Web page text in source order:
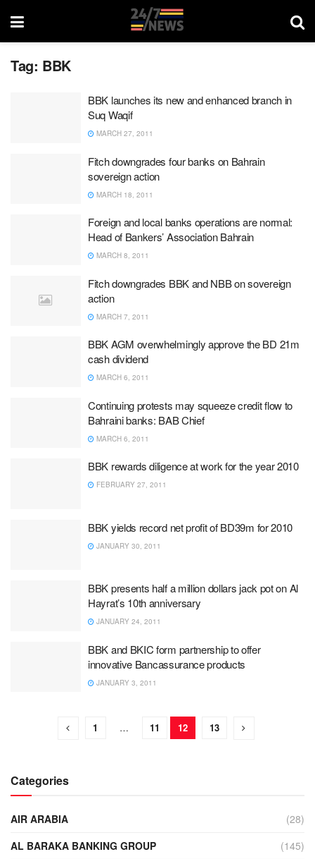
Tag: BBK
BBK launches its new and enhanced branch in
Suq Waqif
MARCH 27, 2011
Fitch downgrades four banks on Bahrain
sovereign action
MARCH 18, 2011
Foreign and local banks operations are normal:
Head of Bankers’ Association Bahrain
MARCH 8, 2011
Fitch downgrades BBK and NBB on sovereign
action
MARCH 7, 2011
BBK AGM overwhelmingly approve the BD 21m
cash dividend
MARCH 6, 2011
Continuing protests may squeeze credit flow to
Bahraini banks: BAB Chief
MARCH 6, 2011
BBK rewards diligence at work for the year 2010
FEBRUARY 27, 2011
BBK yields record net profit of BD39m for 2010
JANUARY 30, 2011
BBK presents half a million dollars jack pot on Al
Hayrat’s 10th anniversary
JANUARY 24, 2011
BBK and BKIC form partnership to offer
innovative Bancassurance products
JANUARY 3, 2011
1 … 11 12 13
Categories
AIR ARABIA
(28)
AL BARAKA BANKING GROUP
(145)